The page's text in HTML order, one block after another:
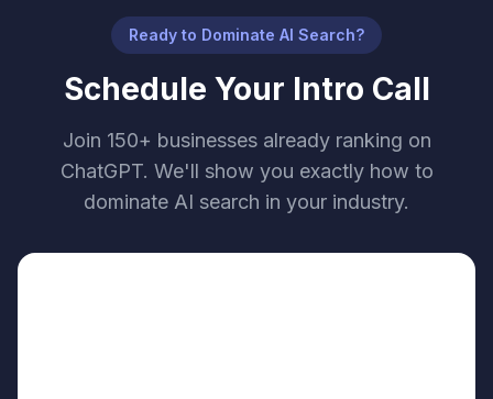
Ready to Dominate AI Search?
Schedule Your Intro Call
Join 150+ businesses already ranking on
ChatGPT. We'll show you exactly how to
dominate AI search in your industry.